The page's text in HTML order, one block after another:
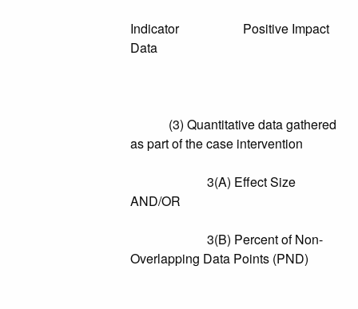
Indicator Positive Impact
Data
(3) Quantitative data gathered
as part of the case intervention
3(A) Effect Size
AND/OR
3(B) Percent of Non-
Overlapping Data Points (PND)